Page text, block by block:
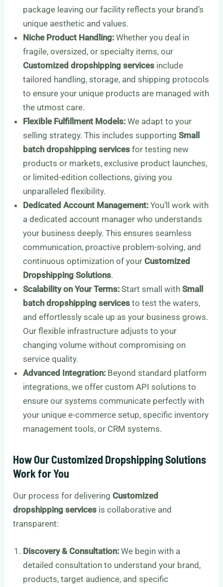
package leaving our facility reflects your brand’s
unique aesthetic and values.
Niche Product Handling: Whether you deal in
fragile, oversized, or specialty items, our
Customized dropshipping services include
tailored handling, storage, and shipping protocols
to ensure your unique products are managed with
the utmost care.
Flexible Fulfillment Models: We adapt to your
selling strategy. This includes supportingSmall
batch dropshipping services for testing new
products or markets, exclusive product launches,
or limited-edition collections, giving you
unparalleled flexibility.
Dedicated Account Management: You’ll work with
a dedicated account manager who understands
your business deeply. This ensures seamless
communication, proactive problem-solving, and
continuous optimization of yourCustomized
Dropshipping Solutions.
Scalability on Your Terms: Start small withSmall
batch dropshipping services to test the waters,
and effortlessly scale up as your business grows.
Our flexible infrastructure adjusts to your
changing volume without compromising on
service quality.
Advanced Integration: Beyond standard platform
integrations, we offer custom API solutions to
ensure our systems communicate perfectly with
your unique e-commerce setup, specific inventory
management tools, or CRM systems.
How Our Customized Dropshipping Solutions
Work for You
Our process for deliveringCustomized
dropshipping services is collaborative and
transparent:
Discovery & Consultation: We begin with a
detailed consultation to understand your brand,
products, target audience, and specific